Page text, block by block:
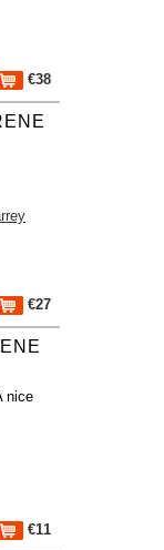
€38
€27
nice
€11